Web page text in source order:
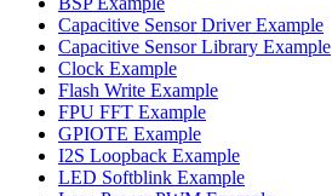
Capacitive Sensor Driver Example
Capacitive Sensor Library Example
Clock Example
Flash Write Example
FPU FFT Example
GPIOTE Example
I2S Loopback Example
LED Softblink Example